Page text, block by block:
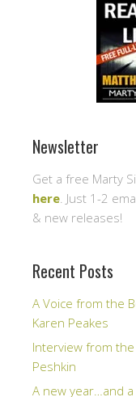
Newsletter
Get a free Marty
here . Just 1-2
& new releases!
Recent Posts
A Voice from the
Karen Peakes
Interview from
Peshkin
A new year…and